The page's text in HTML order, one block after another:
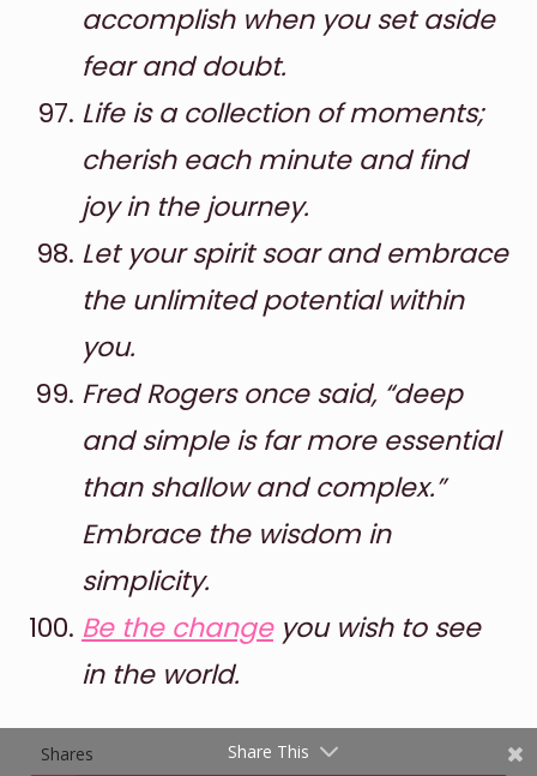
accomplish when you set aside
fear and doubt.
Life is a collection of moments;
cherish each minute and find
joy in the journey.
Let your spirit soar and embrace
the unlimited potential within
you.
Fred Rogers once said, “deep
and simple is far more essential
than shallow and complex.”
Embrace the wisdom in
simplicity.
Be the changeyou wish to see
in the world.
Shares Share This
Shares
Pinterest
Facebook